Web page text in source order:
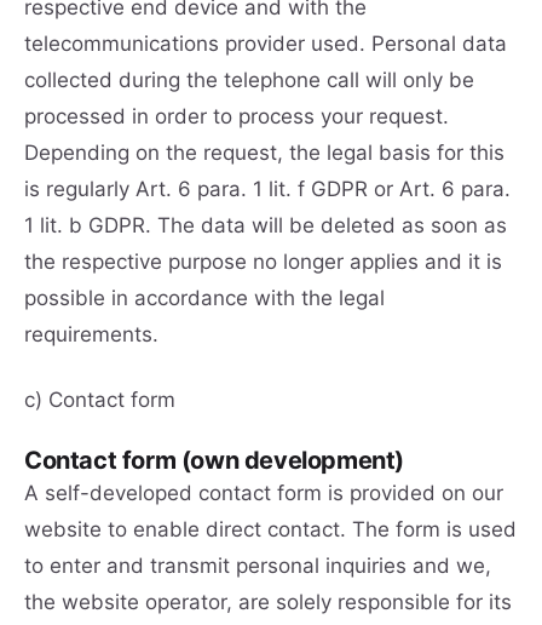
respective end device and with the
telecommunications provider used. Personal data
collected during the telephone call will only be
processed in order to process your request.
Depending on the request, the legal basis for this
is regularly Art. 6 para. 1 lit. f GDPR or Art. 6 para.
1 lit. b GDPR. The data will be deleted as soon as
the respective purpose no longer applies and it is
possible in accordance with the legal
requirements.
c) Contact form
Contact form (own development)
A self-developed contact form is provided on our
website to enable direct contact. The form is used
to enter and transmit personal inquiries and we,
the website operator, are solely responsible for its